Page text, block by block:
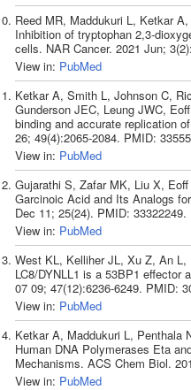
Reed MR, Maddukuri L, Ketkar
Inhibition of tryptophan 2,3-
cells. NAR Cancer. 2021 Jun;
View in: PubMed
Ketkar A, Smith L, Johnson C,
Gunderson JEC, Leung JWC,
binding and accurate replication
26; 49(4):2065-2084. PMID:
View in: PubMed
Gujarathi S, Zafar MK, Liu X,
Garcinoic Acid and Its Analogs
Dec 11; 25(24). PMID: 33322249.
View in: PubMed
West KL, Kelliher JL, Xu Z, An L,
LC8/DYNLL1 is a 53BP1
07 09; 47(12):6236-6249. PMID:
View in: PubMed
Ketkar A, Maddukuri L, Penthala
Human DNA Polymerases Eta
Mechanisms. ACS Chem Biol.
View in: PubMed